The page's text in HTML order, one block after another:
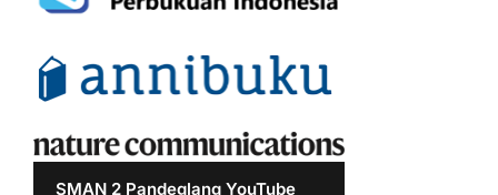
SMAN 2 Pandeglang YouTube